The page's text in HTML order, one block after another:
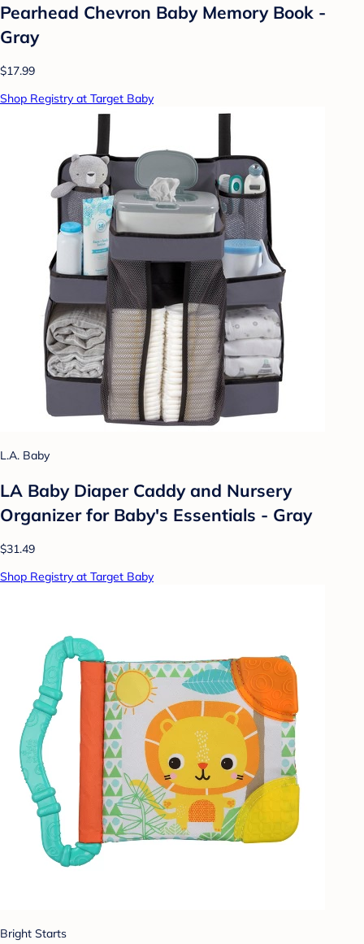
Pearhead Chevron Baby Memory Book -
Gray
$17.99
Shop Registry at Target Baby
L.A. Baby
LA Baby Diaper Caddy and Nursery
Organizer for Baby's Essentials - Gray
$31.49
Shop Registry at Target Baby
Bright Starts